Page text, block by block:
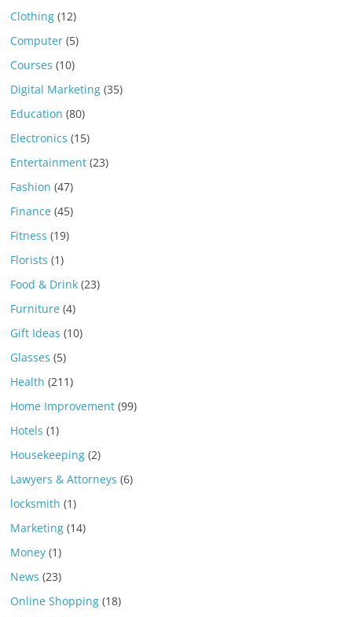
Clothing (12)
Computer (5)
Courses (10)
Digital Marketing (35)
Education (80)
Electronics (15)
Entertainment (23)
Fashion (47)
Finance (45)
Fitness (19)
Florists (1)
Food & Drink (23)
Furniture (4)
Gift Ideas (10)
Glasses (5)
Health (211)
Home Improvement (99)
Hotels (1)
Housekeeping (2)
Lawyers & Attorneys (6)
locksmith (1)
Marketing (14)
Money (1)
News (23)
Online Shopping (18)